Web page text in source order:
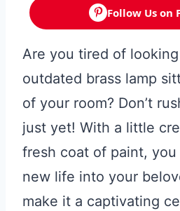
Follow Us on
Are you tired of
outdated brass lamp
of your room? Don’t
just yet! With a little
fresh coat of paint, you
new life into your
make it a captivating